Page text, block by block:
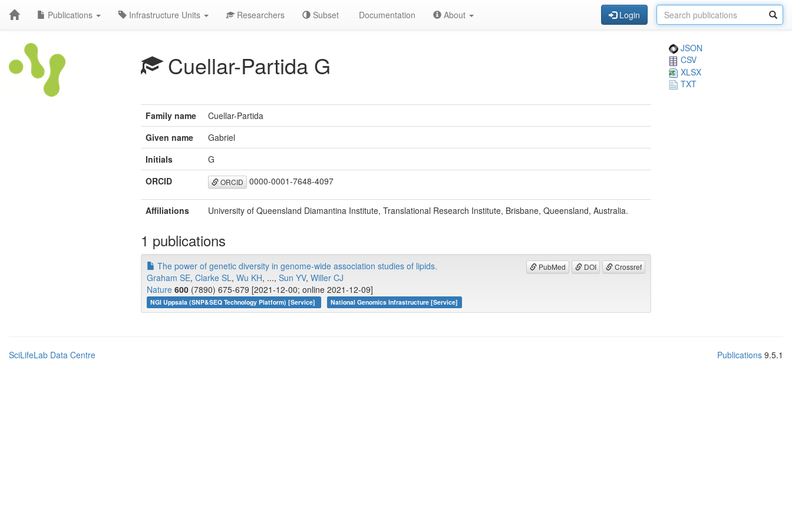
Publications Infrastructure Units Researchers Subset Documentation About Login
Cuellar-Partida G
JSON
CSV
XLSX
TXT
Family name
Cuellar-Partida
Given name
Gabriel
Initials
G
ORCID
ORCID 0000-0001-7648-4097
Affiliations University of Queensland Diamantina Institute, Translational Research Institute, Brisbane, Queensland, Australia.
1 publications
PubMed DOI Crossref
The power of genetic diversity in genome-wide association studies of lipids.
Graham SE, Clarke SL, Wu KH, ..., Sun YV, Willer CJ
Nature 600 (7890) 675-679 [2021-12-00; online 2021-12-09]
NGI Uppsala (SNP&SEQ Technology Platform) [Service] National Genomics Infrastructure [Service]
SciLifeLab Data Centre Publications 9.5.1